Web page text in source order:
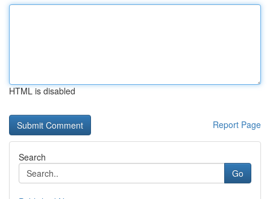
HTML is disabled
Report Page
Search
Go